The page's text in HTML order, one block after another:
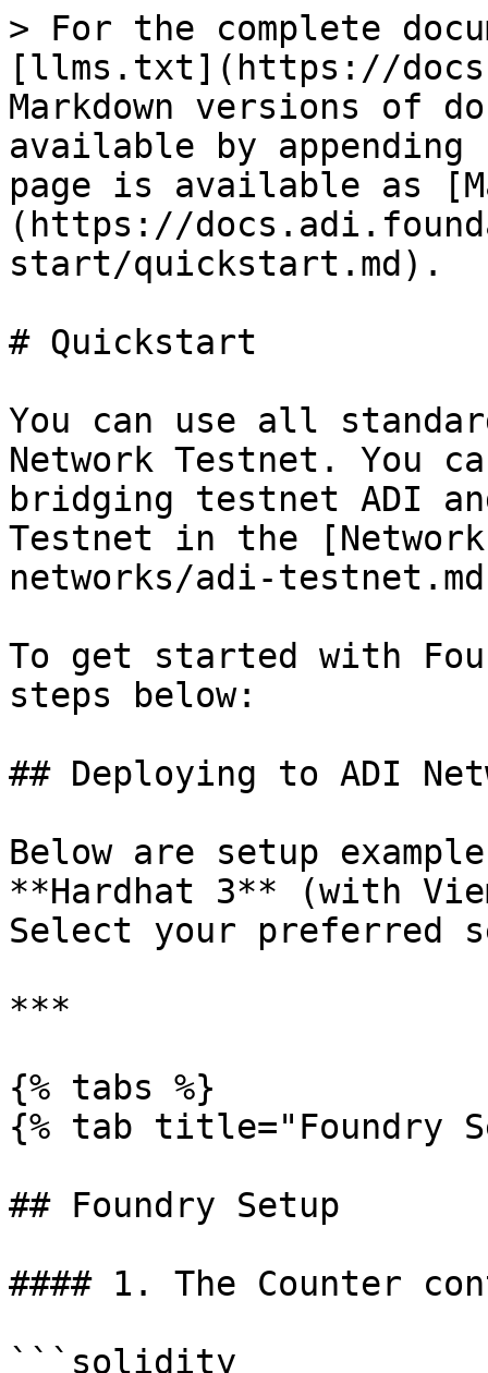
> For the complete
[llms.txt](https://
Markdown versions of
available by
page is available as
(https://
start/quickstart.md).
# Quickstart
You can use all
Network Testnet. You
bridging testnet ADI
Testnet in the
networks/adi-
To get started with
steps below:
## Deploying to ADI
Below are setup
**Hardhat 3** (with
Select your preferred
***
{% tabs %}
{% tab title="Foundry
## Foundry Setup
#### 1. The Counter
```solidity